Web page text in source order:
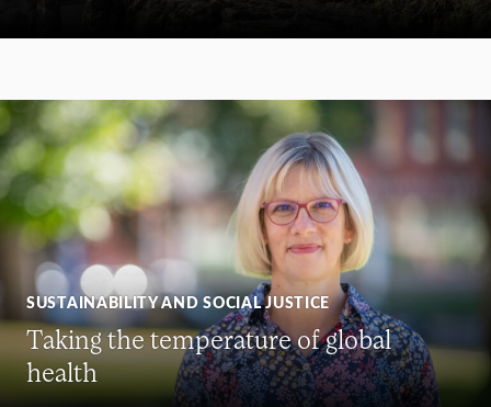
SUSTAINABILITY AND SOCIAL JUSTICE
Taking the temperature of global
health